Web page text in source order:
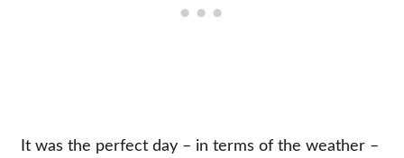
It was the perfect day – in terms of the weather –